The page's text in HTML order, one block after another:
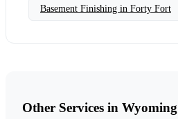
Basement Finishing in Forty Fort
Other Services in Wyoming